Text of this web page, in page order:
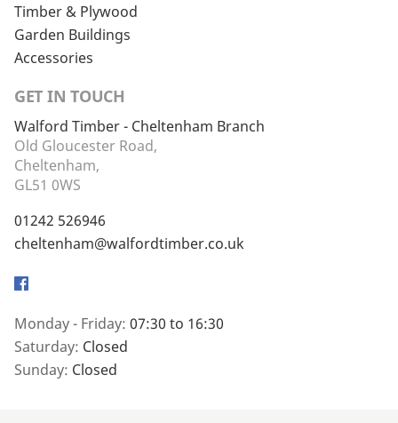
Timber & Plywood
Garden Buildings
Accessories
GET IN TOUCH
Walford Timber - Cheltenham Branch
Old Gloucester Road,
Cheltenham,
GL51 0WS
01242 526946
cheltenham@walfordtimber.co.uk
Facebook
Monday - Friday: 07:30 to 16:30
Saturday: Closed
Sunday: Closed